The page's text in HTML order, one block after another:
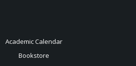
Academic Calendar
Bookstore